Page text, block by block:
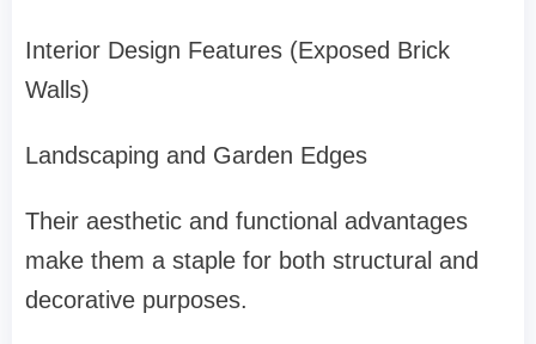
Interior Design Features (Exposed Brick
Walls)
Landscaping and Garden Edges
Their aesthetic and functional advantages
make them a staple for both structural and
decorative purposes.